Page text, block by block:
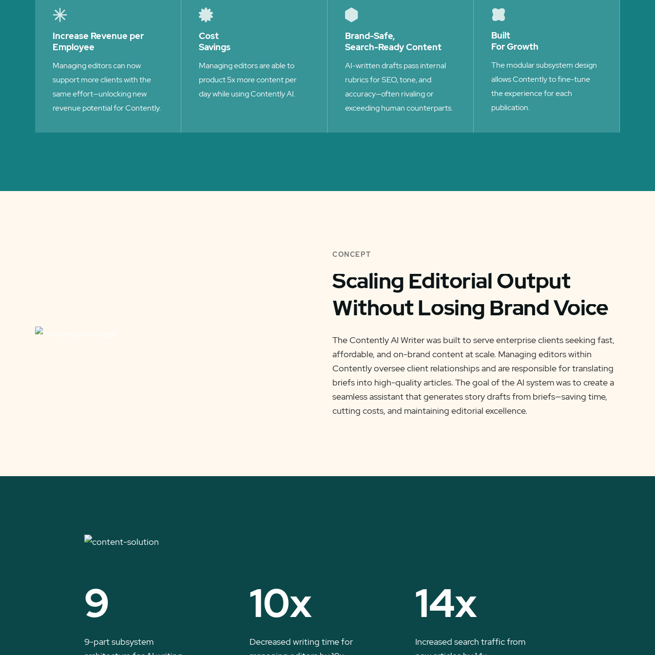
Increase Revenue per
Employee
Managing editors can now
support more clients with the
same effort—unlocking new
revenue potential for Contently.
Cost
Savings
Managing editors are able to
product 5x more content per
day while using Contently AI.
Brand-Safe,
Search-Ready Content
AI-written drafts pass internal
rubrics for SEO, tone, and
accuracy—often rivaling or
exceeding human counterparts.
Built
For Growth
The modular subsystem design
allows Contently to fine-tune
the experience for each
publication.
CONCEPT
Scaling Editorial Output
Without Losing Brand Voice
The Contently AI Writer was built to serve enterprise clients seeking fast,
affordable, and on-brand content at scale. Managing editors within
Contently oversee client relationships and are responsible for translating
briefs into high-quality articles. The goal of the AI system was to create a
seamless assistant that generates story drafts from briefs—saving time,
cutting costs, and maintaining editorial excellence.
9
9-part subsystem
10x
Decreased writing time for
14x
Increased search traffic from